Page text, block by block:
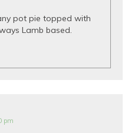
pot pie topped with
Lamb based.
pm